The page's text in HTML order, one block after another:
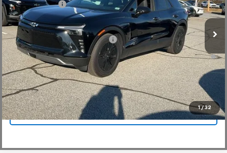
1 / 32
Courtesy Transportation Unit
Customer Cash
-$3,500
Fred Anderson Price: $44,329
Add. Offers you may Qualify For:
-$1,500
2.9% APR for 36 Months and 90 Day Payment Deferral for Well-
Qualified Buyers When Financed w/ GM Financial
View & Buy
Click To Call